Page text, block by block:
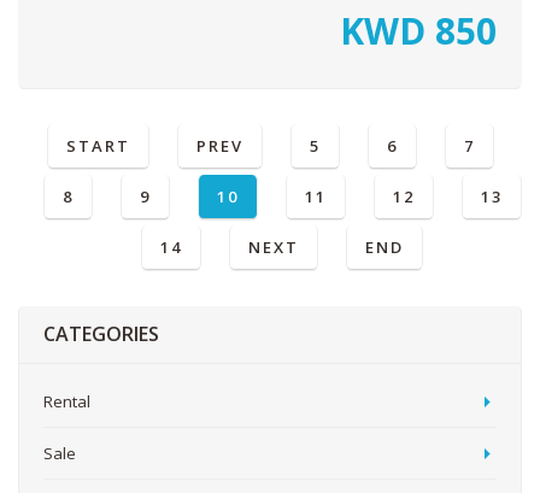
KWD 850
START PREV 5 6 7
8 9 10 11 12 13
14 NEXT END
CATEGORIES
Rental
Sale